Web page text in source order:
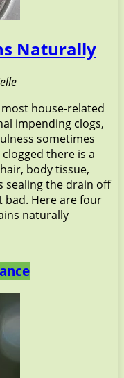
Naturally
house-related
impending clogs,
sometimes
there is a
body tissue,
sealing the drain off
Here are four
naturally